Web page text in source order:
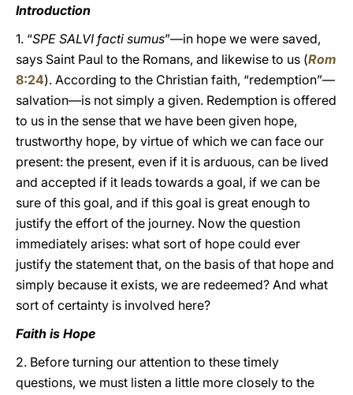
Introduction
1. “SPE SALVI facti sumus”—in hope we were saved,
says Saint Paul to the Romans, and likewise to us (Rom
8:24). According to the Christian faith, “redemption”—
salvation—is not simply a given. Redemption is offered
to us in the sense that we have been given hope,
trustworthy hope, by virtue of which we can face our
present: the present, even if it is arduous, can be lived
and accepted if it leads towards a goal, if we can be
sure of this goal, and if this goal is great enough to
justify the effort of the journey. Now the question
immediately arises: what sort of hope could ever
justify the statement that, on the basis of that hope and
simply because it exists, we are redeemed? And what
sort of certainty is involved here?
Faith is Hope
2. Before turning our attention to these timely
questions, we must listen a little more closely to the